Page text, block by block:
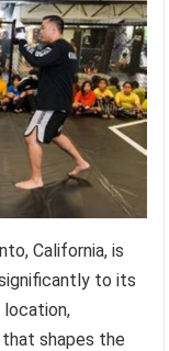
California, is
to its
location,
shapes the